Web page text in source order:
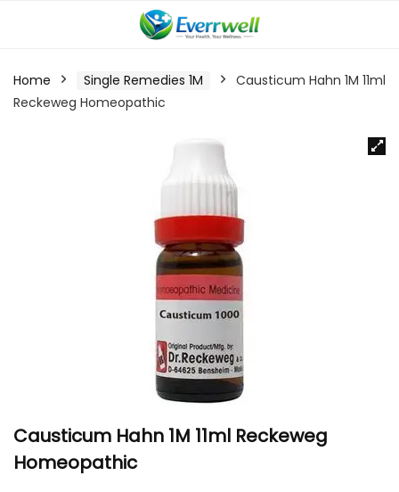
Home Single Remedies 1M
Causticum Hahn 1M 11ml
Reckeweg Homeopathic
Causticum Hahn 1M 11ml Reckeweg
Homeopathic